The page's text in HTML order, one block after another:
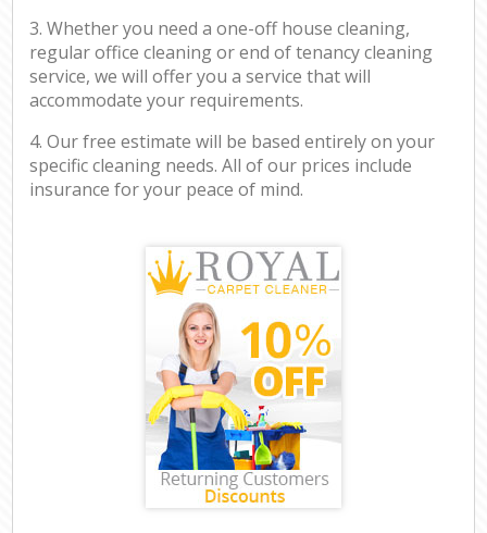
3. Whether you need a one-off house cleaning,
regular office cleaning or end of tenancy cleaning
service, we will offer you a service that will
accommodate your requirements.
4. Our free estimate will be based entirely on your
specific cleaning needs. All of our prices include
insurance for your peace of mind.